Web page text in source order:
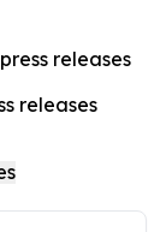
releases
releases